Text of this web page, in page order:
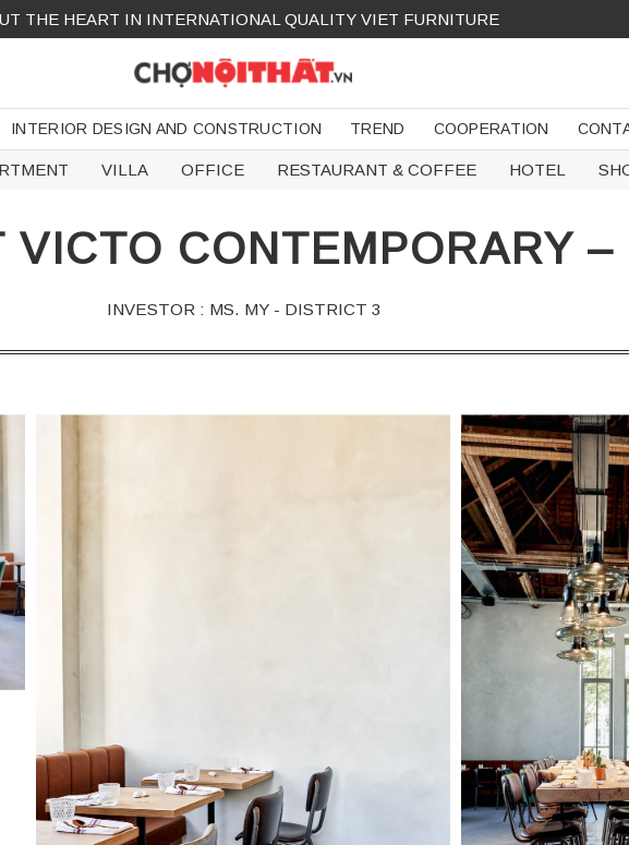
THE HEART IN INTERNATIONAL QUALITY VIET FURNITURE
INTERIOR DESIGN AND CONSTRUCTION TREND COOPERATION
VILLA OFFICE RESTAURANT & COFFEE HOTEL
VICTO CONTEMPORARY
INVESTOR : MS. MY - DISTRICT 3